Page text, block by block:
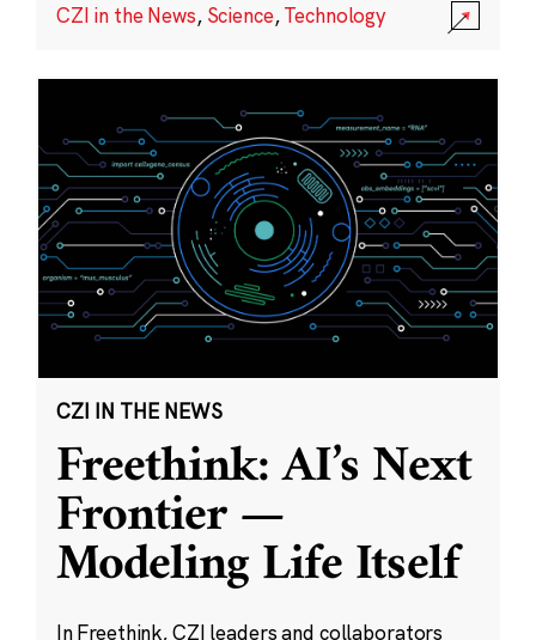
CZI in the News, Science,Technology
CZI IN THE NEWS
Freethink: AI’s Next
Frontier —
Modeling Life Itself
In Freethink, CZI leaders and collaborators